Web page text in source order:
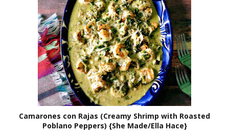
Camarones con Rajas (Creamy Shrimp with Roasted
Poblano Peppers) {She Made/Ella Hace}